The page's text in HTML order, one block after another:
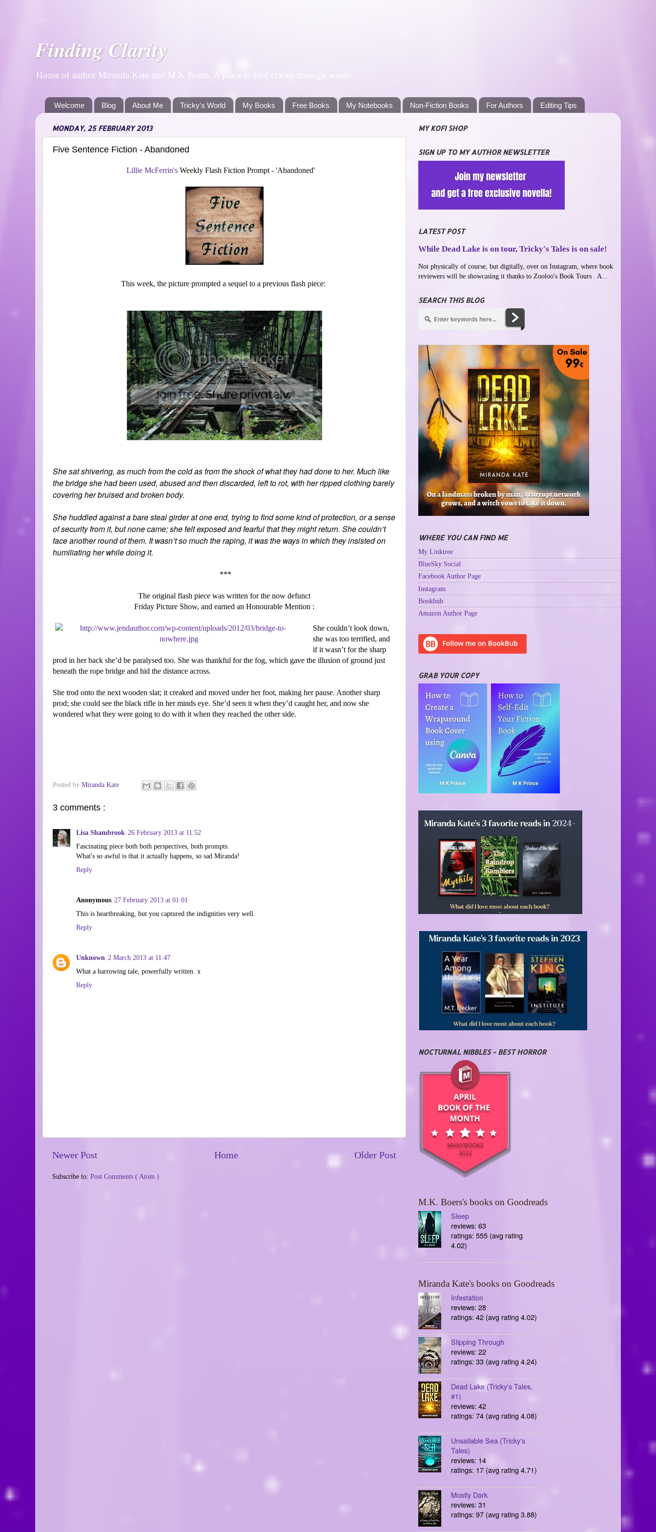
Finding Clarity
Home of author Miranda Kate and M K Boers. A place to find clarity through words
Welcome Blog About Me Tricky's World My Books Free Books My Notebooks Non-Fiction Books For Authors Editing Tips
MONDAY, 25 FEBRUARY 2013
Five Sentence Fiction - Abandoned
Lillie McFerrin'sWeekly Flash Fiction Prompt - 'Abandoned'
This week, the picture prompted a sequel to a previous flash piece:
She sat shivering, as much from the cold as from the shock of what they had done to her. Much like
the bridge she had been used, abused and then discarded, left to rot, with her ripped clothing barely
covering her bruised and broken body.
She huddled against a bare steal girder at one end, trying to find some kind of protection, or a sense
of security from it, but none came; she felt exposed and fearful that they might return. She couldn’t
face another round of them. It wasn’t so much the raping, it was the ways in which they insisted on
humiliating her while doing it.
***
The original flash piece was written for the now defunct
Friday Picture Show, and earned an Honourable Mention :
She couldn’t look down,
she was too terrified, and
if it wasn’t for the sharp
prod in her back she’d be paralysed too. She was thankful for the fog, which gave the illusion of ground just
beneath the rope bridge and hid the distance across.
She trod onto the next wooden slat; it creaked and moved under her foot, making her pause. Another sharp
prod; she could see the black rifle in her minds eye. She’d seen it when they’d caught her, and now she
wondered what they were going to do with it when they reached the other side.
Posted by Miranda Kate
3 comments :
Lisa Shambrook 26 February 2013 at 11:52
Fascinating piece both both perspectives, both prompts.
What's so awful is that it actually happens, so sad Miranda!
Reply
Anonymous 27 February 2013 at 01:01
This is heartbreaking, but you captured the indignities very well.
Reply
Unknown 2 March 2013 at 11:47
What a harrowing tale, powerfully written. x
Reply
Newer Post Older Post
Home
Subscribe to: Post Comments ( Atom )
MY KOFI SHOP
SIGN UP TO MY AUTHOR NEWSLETTER
LATEST POST
While Dead Lake is on tour, Tricky's Tales is on sale!
Not physically of course, but digitally, over on Instagram, where book
reviewers will be showcasing it thanks to Zooloo's Book Tours . A...
SEARCH THIS BLOG
WHERE YOU CAN FIND ME
My Linktree
BlueSky Social
Facebook Author Page
Instagram
Bookbub
Amazon Author Page
GRAB YOUR COPY
NOCTURNAL NIBBLES - BEST HORROR
M.K. Boers's books on Goodreads
Sleep
reviews: 63
ratings: 555 (avg rating
4.02)
Miranda Kate's books on Goodreads
Infestation
reviews: 28
ratings: 42 (avg rating 4.02)
Slipping Through
reviews: 22
ratings: 33 (avg rating 4.24)
Dead Lake (Tricky's Tales,
#1)
reviews: 42
ratings: 74 (avg rating 4.08)
Unsailable Sea (Tricky's
Tales)
reviews: 14
ratings: 17 (avg rating 4.71)
Mostly Dark
reviews: 31
ratings: 97 (avg rating 3.88)